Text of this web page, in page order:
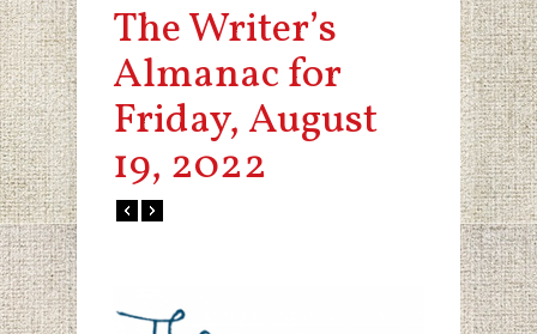
The Writer’s
Almanac for
Friday, August
19, 2022